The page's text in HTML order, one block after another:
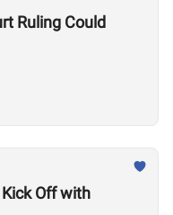
Ruling Could
Off with